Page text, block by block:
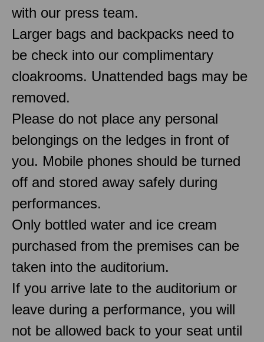
with our press team.
Larger bags and backpacks need to
be check into our complimentary
cloakrooms. Unattended bags may be
removed.
Please do not place any personal
belongings on the ledges in front of
you. Mobile phones should be turned
off and stored away safely during
performances.
Only bottled water and ice cream
purchased from the premises can be
taken into the auditorium.
If you arrive late to the auditorium or
leave during a performance, you will
not be allowed back to your seat until